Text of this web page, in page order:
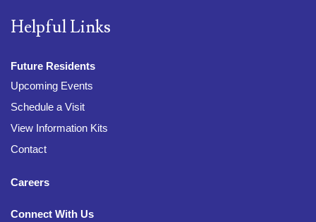
Helpful Links
Future Residents
Upcoming Events
Schedule a Visit
View Information Kits
Contact
Careers
Connect With Us